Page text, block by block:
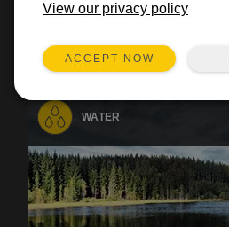
WATER
View our privacy policy
ACCEPT NOW